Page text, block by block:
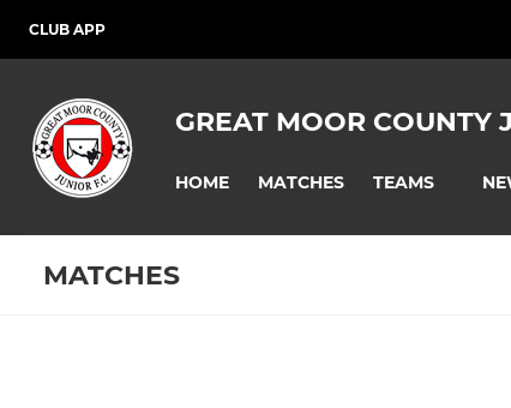
CLUB APP
GREAT MOOR COUNTY
HOME MATCHES TEAMS
MATCHES